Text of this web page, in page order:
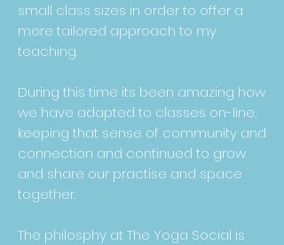
small class sizes in order to offer a
more tailored approach to my
teaching.
During this time its been amazing how
we have adapted to classes on-line,
keeping that sense of community and
connection and continued to grow
and share our practise and space
together.
The philosphy at The Yoga Social is